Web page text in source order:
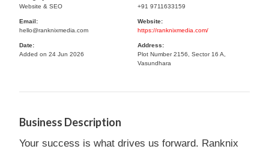
Website & SEO
+91 9711633159
Email:
hello@ranknixmedia.com
Website:
https://ranknixmedia.com/
Date:
Added on 24 Jun 2026
Address:
Plot Number 2156, Sector 16 A,
Vasundhara
Business Description
Your success is what drives us forward. Ranknix